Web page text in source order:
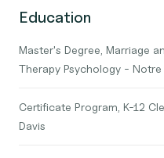
Education
Master's Degree, Marriage
Therapy Psychology -
Certificate Program, K-12
Davis